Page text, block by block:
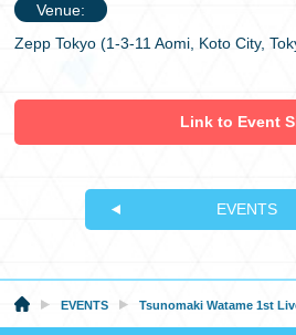
Venue:
Zepp Tokyo (1-3-11 Aomi, Koto City,
Link to Event
EVENTS
EVENTS Tsunomaki Watame 1st Live “Watame